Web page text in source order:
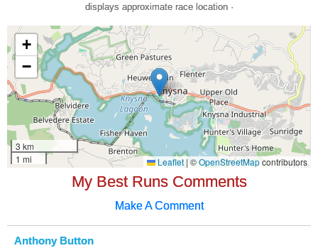
displays approximate race location ·
My Best Runs Comments
Make A Comment
Anthony Button